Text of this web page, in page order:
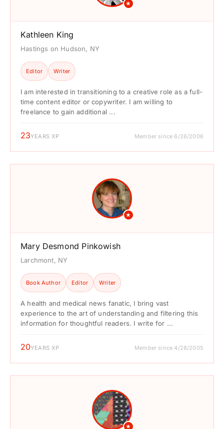
★
Kathleen King
Hastings on Hudson, NY
Editor Writer
I am interested in transitioning to a creative role as a full-
time content editor or copywriter. I am willing to
freelance to gain additional ...
23YEARS XP Member since 6/26/2006
★
Mary Desmond Pinkowish
Larchmont, NY
Book Author Editor Writer
A health and medical news fanatic, I bring vast
experience to the art of understanding and filtering this
information for thoughtful readers. I write for ...
20YEARS XP Member since 4/28/2005
★